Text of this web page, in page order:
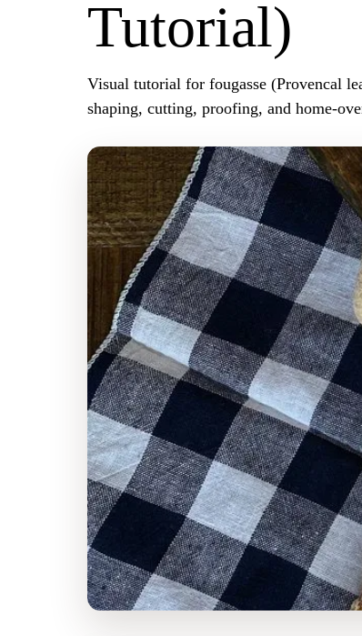
Tutorial)
Visual tutorial for fougasse (Provencal
shaping, cutting, proofing, and home-